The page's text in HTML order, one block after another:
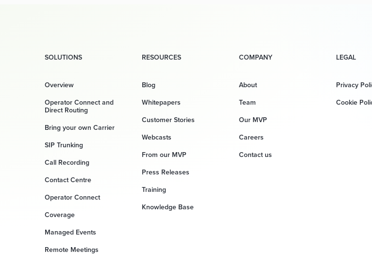
SOLUTIONS
Overview
Operator Connect and
Direct Routing
Bring your own Carrier
SIP Trunking
Call Recording
Contact Centre
Operator Connect
Coverage
Managed Events
Remote Meetings
RESOURCES
Blog
Whitepapers
Customer Stories
Webcasts
From our MVP
Press Releases
Training
Knowledge Base
COMPANY
About
Team
Our MVP
Careers
Contact us
LEGAL
Privacy
Cookie